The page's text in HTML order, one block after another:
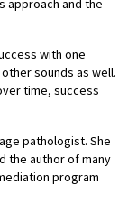
approach and the
with one
sounds as well.
time, success
pathologist. She
the author of many
program